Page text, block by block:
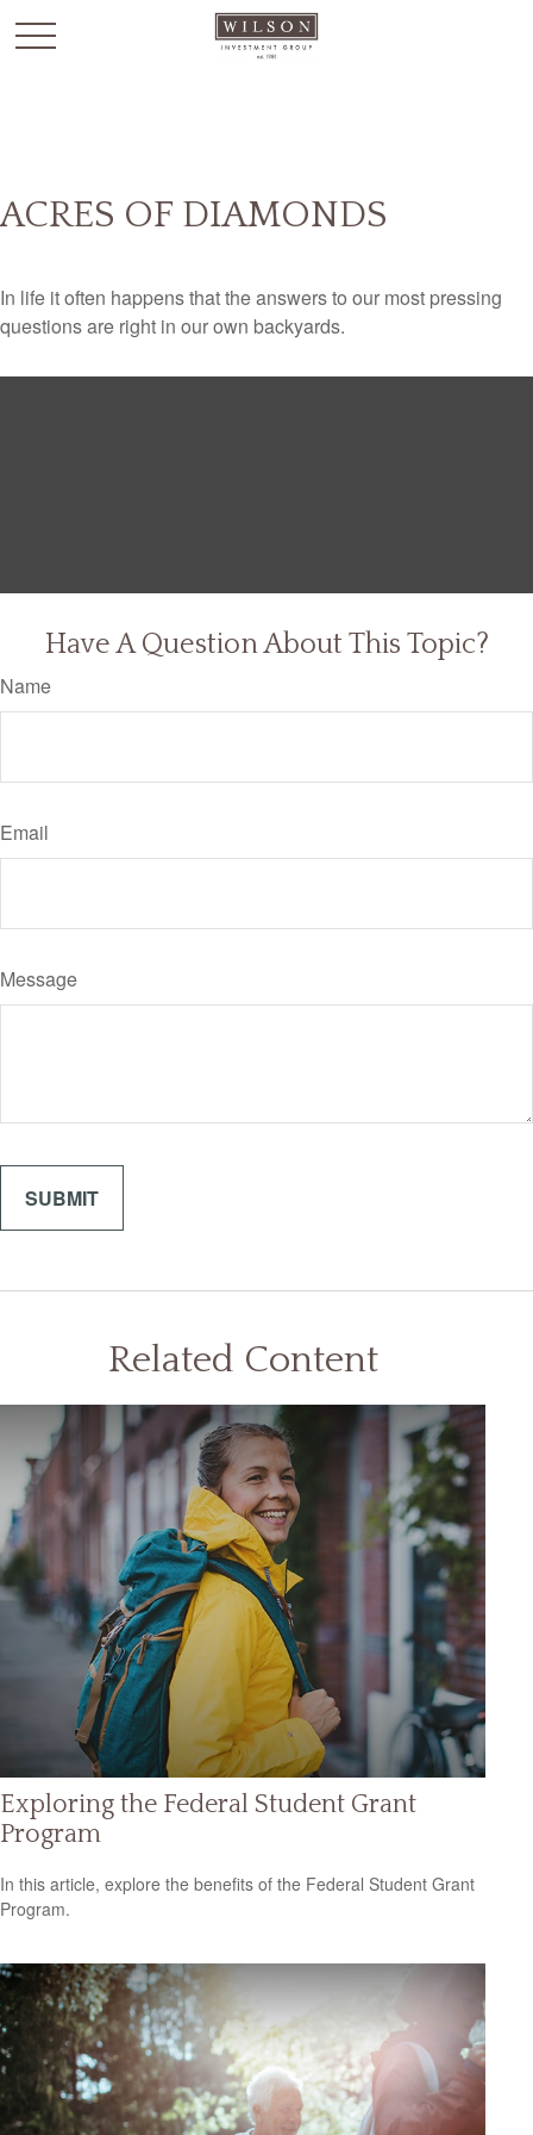
ACRES OF DIAMONDS
In life it often happens that the answers to our most pressing
questions are right in our own backyards.
Have A Question About This Topic?
Name
Email
Message
Related Content
Exploring the Federal Student Grant
Program
In this article, explore the benefits of the Federal Student Grant
Program.